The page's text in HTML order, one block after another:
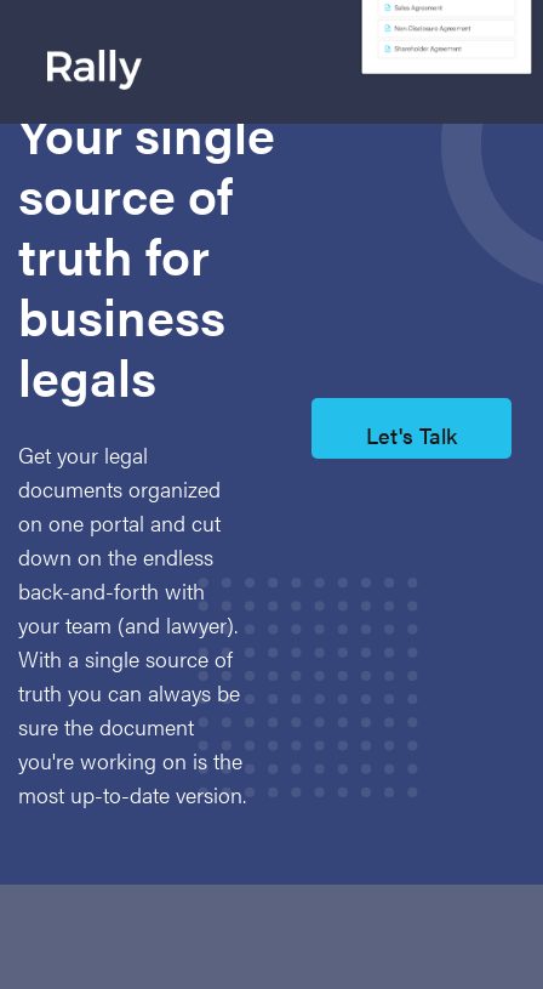
Today's platform for
document management
Your single
source of
truth for
business
legals
Get your legal
documents organized
on one portal and cut
down on the endless
back-and-forth with
your team (and lawyer).
With a single source of
truth you can always be
sure the document
you're working on is the
most up-to-date version.
Let's Talk